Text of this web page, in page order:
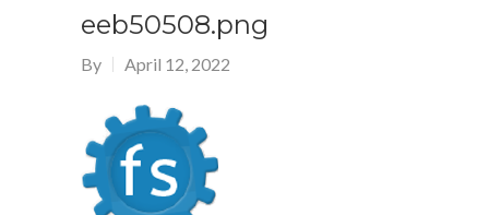
eeb50508.png
By April 12, 2022